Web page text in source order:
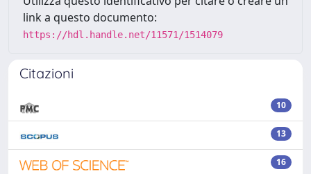
link a questo documento:
https://hdl.handle.net/11571/1514079
Citazioni
10
13
16